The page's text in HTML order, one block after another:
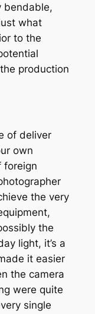
bendable,
what
to the
production
of deliver
own
foreign
the very
the
light, it’s a
it easier
the camera
were quite
single